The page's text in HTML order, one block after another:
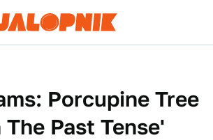
Porcupine Tree
Past Tense'